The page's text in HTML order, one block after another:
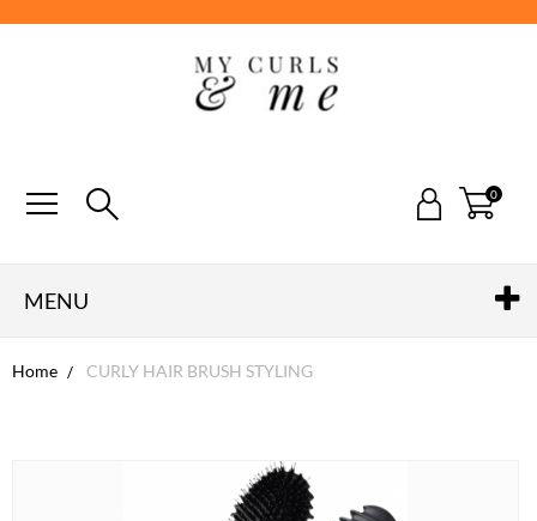
0
MENU
Home CURLY HAIR BRUSH STYLING